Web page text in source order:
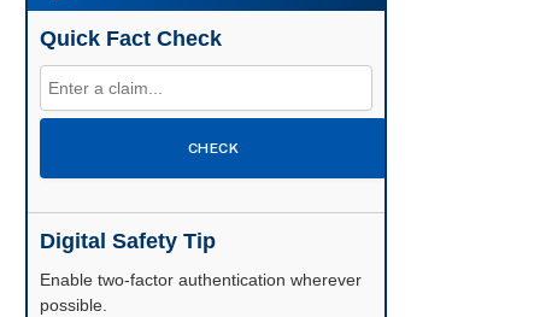
Quick Fact Check
CHECK
Digital Safety Tip
Enable two-factor authentication wherever
possible.